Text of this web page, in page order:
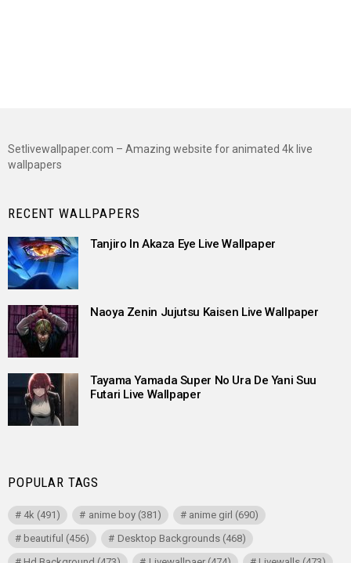
Setlivewallpaper.com – Amazing website for animated 4k live
wallpapers
RECENT WALLPAPERS
Tanjiro In Akaza Eye Live Wallpaper
Naoya Zenin Jujutsu Kaisen Live Wallpaper
Tayama Yamada Super No Ura De Yani Suu
Futari Live Wallpaper
POPULAR TAGS
4k (491) anime boy(381) anime girl (690)
beautiful (456) Desktop Backgrounds(468)